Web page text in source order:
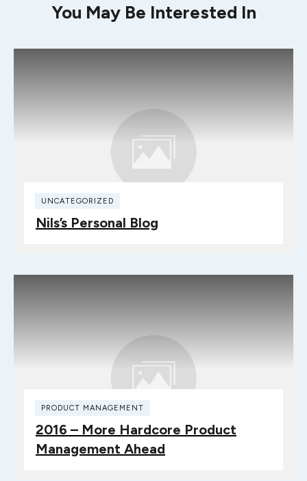
You May Be Interested In
UNCATEGORIZED
Nils’s Personal Blog
PRODUCT MANAGEMENT
2016 – More Hardcore Product
Management Ahead